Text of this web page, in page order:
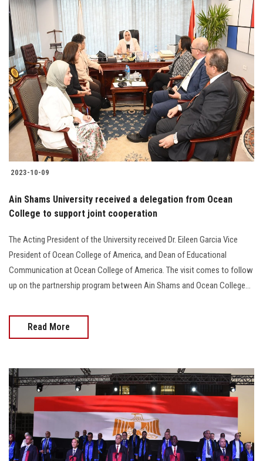
2023-10-09
Ain Shams University received a delegation from Ocean
College to support joint cooperation
The Acting President of the University received Dr. Eileen Garcia Vice
President of Ocean College of America, and Dean of Educational
Communication at Ocean College of America. The visit comes to follow
up on the partnership program between Ain Shams and Ocean College...
Read More